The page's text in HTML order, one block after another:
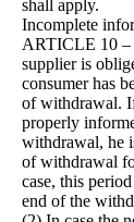
shall apply.
Incomplete
ARTICLE 10 –
supplier is
consumer has
of withdrawal.
properly
withdrawal, he
of withdrawal
case, this
end of the